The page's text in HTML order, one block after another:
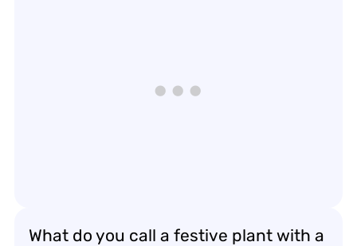
What do you call a festive plant with a